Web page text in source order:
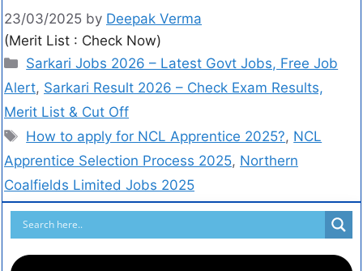
23/03/2025 by Deepak Verma
(Merit List : Check Now)
Sarkari Jobs 2026 – Latest Govt Jobs, Free Job
Alert, Sarkari Result 2026 – Check Exam Results,
Merit List & Cut Off
How to apply for NCL Apprentice 2025?, NCL
Apprentice Selection Process 2025, Northern
Coalfields Limited Jobs 2025